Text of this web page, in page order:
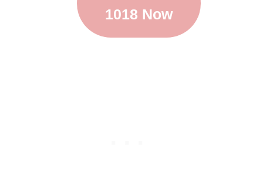
1018 Now